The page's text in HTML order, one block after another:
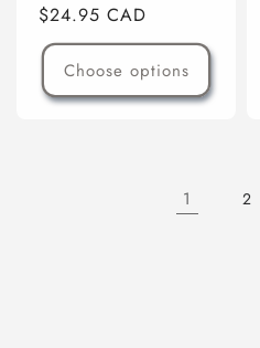
Regular
price
$24.95 CAD
Choose options
1 2